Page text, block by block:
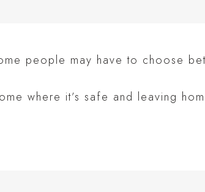
people may have to choose
where it’s safe and leaving